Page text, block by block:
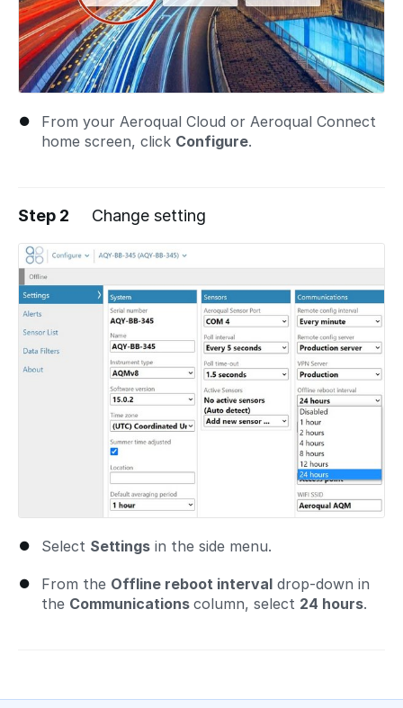
From your Aeroqual Cloud or Aeroqual Connect
home screen, click Configure.
Step 2 Change setting
Select Settings in the side menu.
From the Offline reboot interval drop-down in
the Communications column, select 24 hours.